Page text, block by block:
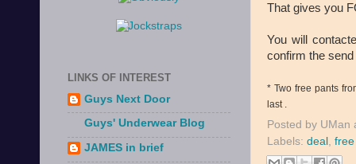
That gives you
You will
confirm the
* Two free pants
last .
Posted by UMan
Labels: deal ,
LINKS OF INTEREST
Guys Next Door
Guys' Underwear Blog
JAMES in brief